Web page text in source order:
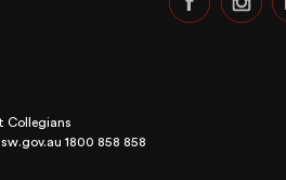
Collegians
1800 858 858